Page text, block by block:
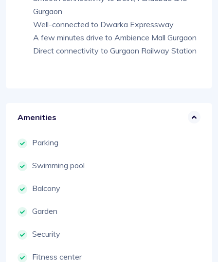
Gurgaon
Well-connected to Dwarka Expressway
A few minutes drive to Ambience Mall Gurgaon
Direct connectivity to Gurgaon Railway Station
Amenities
Parking
Swimming pool
Balcony
Garden
Security
Fitness center